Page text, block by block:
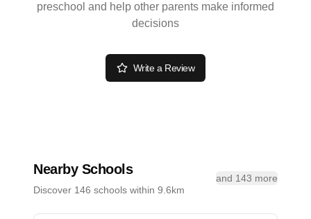
preschool and help other parents make informed
decisions
Write a Review
Nearby Schools
Discover 146 schools within 9.6km
and 143 more